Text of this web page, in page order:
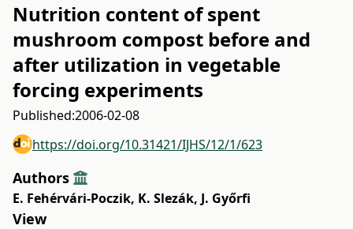
Nutrition content of spent
mushroom compost before and
after utilization in vegetable
forcing experiments
Published:2006-02-08
https://doi.org/10.31421/IJHS/12/1/623
Authors
E. Fehérvári-Poczik, K. Slezák, J. Győrfi
View